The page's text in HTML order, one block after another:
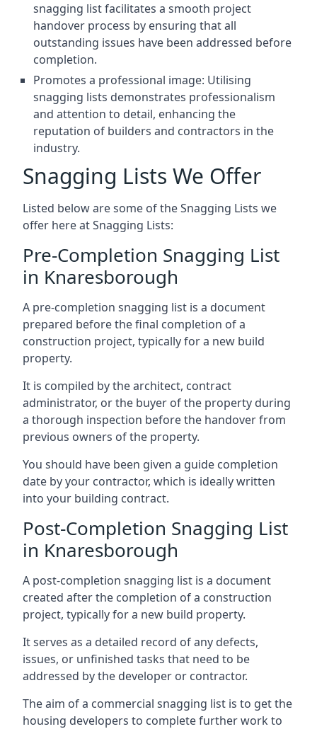
snagging list facilitates a smooth project
handover process by ensuring that all
outstanding issues have been addressed before
completion.
Promotes a professional image: Utilising
snagging lists demonstrates professionalism
and attention to detail, enhancing the
reputation of builders and contractors in the
industry.
Snagging Lists We Offer
Listed below are some of the Snagging Lists we
offer here at Snagging Lists:
Pre-Completion Snagging List
in Knaresborough
A pre-completion snagging list is a document
prepared before the final completion of a
construction project, typically for a new build
property.
It is compiled by the architect, contract
administrator, or the buyer of the property during
a thorough inspection before the handover from
previous owners of the property.
You should have been given a guide completion
date by your contractor, which is ideally written
into your building contract.
Post-Completion Snagging List
in Knaresborough
A post-completion snagging list is a document
created after the completion of a construction
project, typically for a new build property.
It serves as a detailed record of any defects,
issues, or unfinished tasks that need to be
addressed by the developer or contractor.
The aim of a commercial snagging list is to get the
housing developers to complete further work to